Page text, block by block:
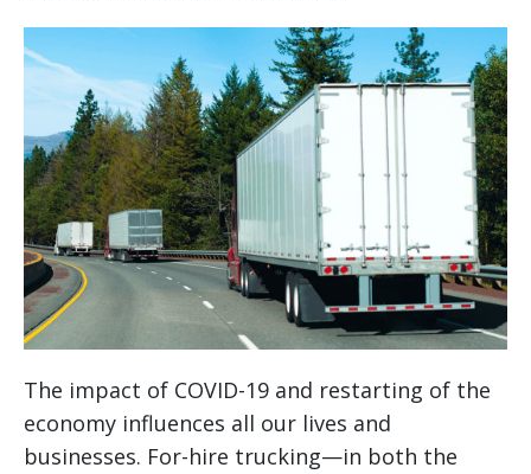
The impact of COVID-19 and restarting of the
economy influences all our lives and
businesses. For-hire trucking—in both the